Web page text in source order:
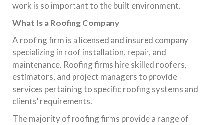
work is so important to the built environment.
What Is a Roofing Company
A roofing firm is a licensed and insured company
specializing in roof installation, repair, and
maintenance. Roofing firms hire skilled roofers,
estimators, and project managers to provide
services pertaining to specific roofing systems and
clients’ requirements.
The majority of roofing firms provide a range of